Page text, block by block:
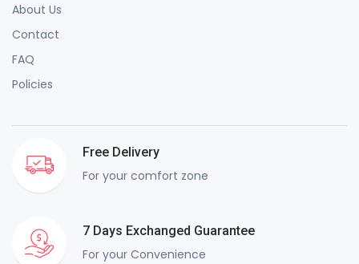
About Us
Contact
FAQ
Policies
Free Delivery
For your comfort zone
7 Days Exchanged Guarantee
For your Convenience